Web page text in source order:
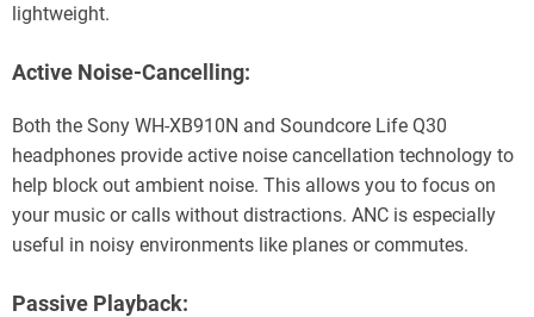
lightweight.
Active Noise-Cancelling:
Both the Sony WH-XB910N and Soundcore Life Q30
headphones provide active noise cancellation technology to
help block out ambient noise. This allows you to focus on
your music or calls without distractions. ANC is especially
useful in noisy environments like planes or commutes.
Passive Playback: